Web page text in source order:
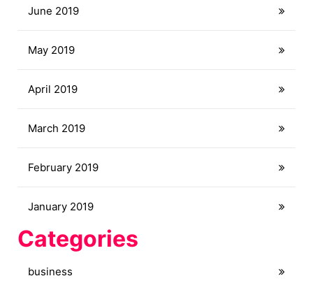
June 2019
May 2019
April 2019
March 2019
February 2019
January 2019
Categories
business